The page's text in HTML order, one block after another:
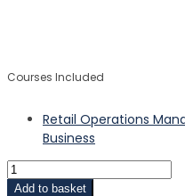
Courses Included
Retail Operations
Business
Add to basket